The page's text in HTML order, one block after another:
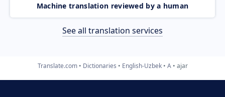
Machine translation reviewed by a human
See all translation services
Translate.com Dictionaries English-Uzbek A ajar